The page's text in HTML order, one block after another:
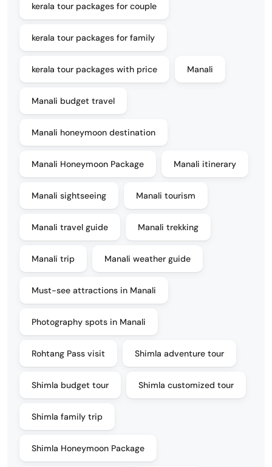
kerala tour packages for couple
kerala tour packages for family
kerala tour packages with price Manali
Manali budget travel
Manali honeymoon destination
Manali Honeymoon Package Manali itinerary
Manali sightseeing Manali tourism
Manali travel guide Manali trekking
Manali trip Manali weather guide
Must-see attractions in Manali
Photography spots in Manali
Rohtang Pass visit Shimla adventure tour
Shimla budget tour Shimla customized tour
Shimla family trip
Shimla Honeymoon Package